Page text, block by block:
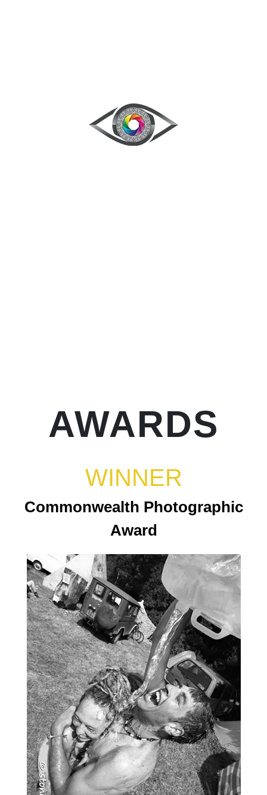
AWARDS
WINNER
Commonwealth Photographic
Award